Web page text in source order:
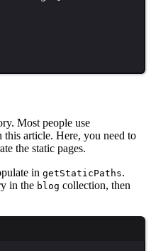
Most people use
this article. Here, you need to
the static pages.
in getStaticPaths.
in the blog collection, then